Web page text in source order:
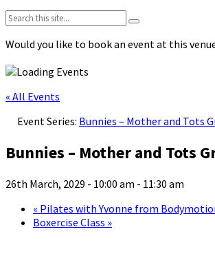
Search:
Would you like to book an event at this
« All Events
Event Series: Bunnies – Mother and Tots
Bunnies – Mother and Tots
26th March, 2029 - 10:00 am - 11:30 am
« Pilates with Yvonne from
Boxercise Class »